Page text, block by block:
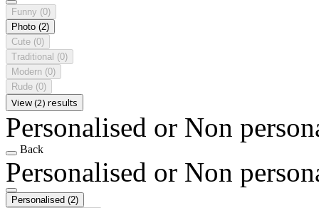
Funny (0)
Photo (2)
Cute (0)
Traditional (0)
Modern (0)
Rude (0)
View (2) results
Personalised or Non
Back
Personalised or Non
Personalised (2)